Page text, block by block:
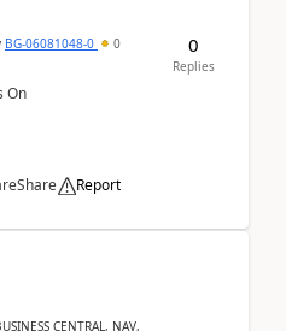
BG-06081048-0 0
On
Share Report
0
Replies
CENTRAL, NAV,